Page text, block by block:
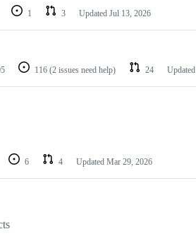
1 3 Updated Jul 13, 2026
116 (2 issues need help) 24 Updated
6 4 Updated Mar 29, 2026